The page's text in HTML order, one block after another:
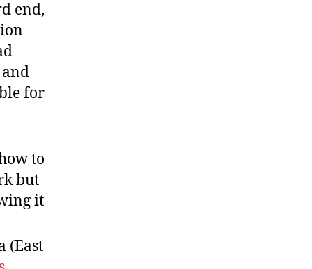
end,
for
to
but
it
(East